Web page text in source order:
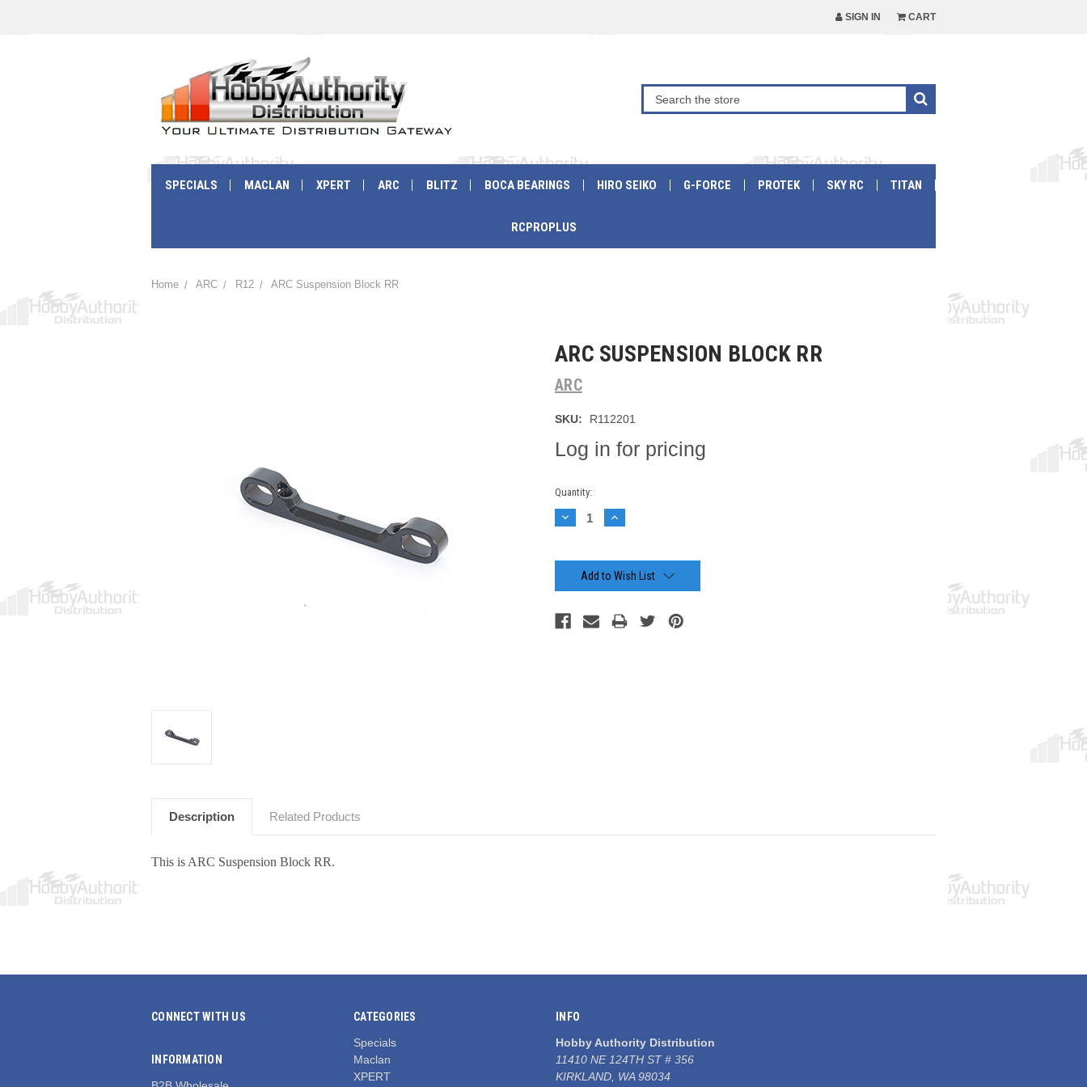
SIGN IN CART
SPECIALS MACLAN XPERT ARC BLITZ BOCA BEARINGS HIRO SEIKO G-FORCE PROTEK SKY RC TITAN
RCPROPLUS
Home ARC R12 ARC Suspension Block RR
ARC SUSPENSION BLOCK RR
ARC
SKU: R112201
Log in for pricing
Current
Stock:
Quantity:
Decrease
Quantity:
Increase
Quantity:
Add to Wish List
Description Related Products
This is ARC Suspension Block RR.
CONNECT WITH US
INFORMATION
CATEGORIES
Specials
Maclan
XPERT
INFO
Hobby Authority Distribution
11410 NE 124TH ST # 356
KIRKLAND, WA 98034